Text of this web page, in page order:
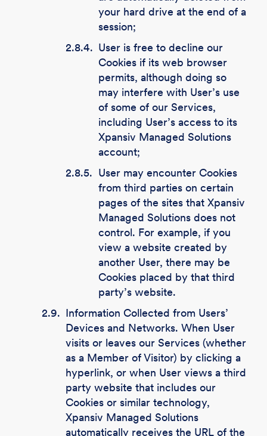
your hard drive at the end of a
session;
2.8.4. User is free to decline our
Cookies if its web browser
permits, although doing so
may interfere with User’s use
of some of our Services,
including User’s access to its
Xpansiv Managed Solutions
account;
2.8.5. User may encounter Cookies
from third parties on certain
pages of the sites that Xpansiv
Managed Solutions does not
control. For example, if you
view a website created by
another User, there may be
Cookies placed by that third
party’s website.
2.9. Information Collected from Users’
Devices and Networks. When User
visits or leaves our Services (whether
as a Member of Visitor) by clicking a
hyperlink, or when User views a third
party website that includes our
Cookies or similar technology,
Xpansiv Managed Solutions
automatically receives the URL of the